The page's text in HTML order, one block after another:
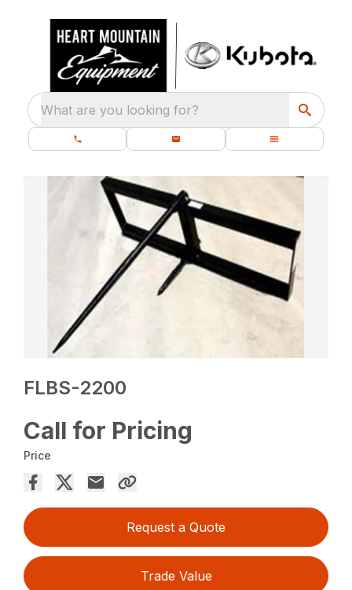
What are you looking for?
FLBS-2200
Call for Pricing
Price
Request a Quote
Trade Value